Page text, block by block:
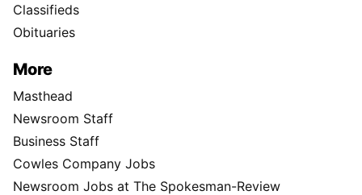
Classifieds
Obituaries
More
Masthead
Newsroom Staff
Business Staff
Cowles Company Jobs
Newsroom Jobs at The Spokesman-Review